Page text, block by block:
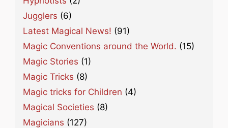
Jugglers (6)
Latest Magical News! (91)
Magic Conventions around the World. (15)
Magic Stories (1)
Magic Tricks (8)
Magic tricks for Children (4)
Magical Societies (8)
Magicians (127)